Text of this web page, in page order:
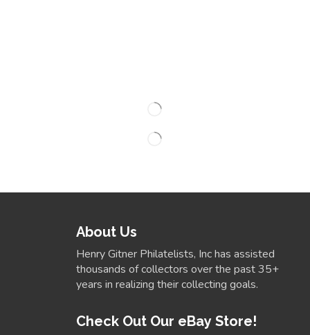
About Us
Henry Gitner Philatelists, Inc has assisted
thousands of collectors over the past 35+
years in realizing their collecting goals.
Check Out Our eBay Store!